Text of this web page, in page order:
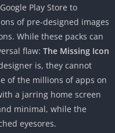
“Cover Any App”
Play Store to
of pre-designed images
While these packs can
flaw: The Missing Icon
is, they cannot
of the millions of apps on
a jarring home screen
minimal, while the
eyesores.